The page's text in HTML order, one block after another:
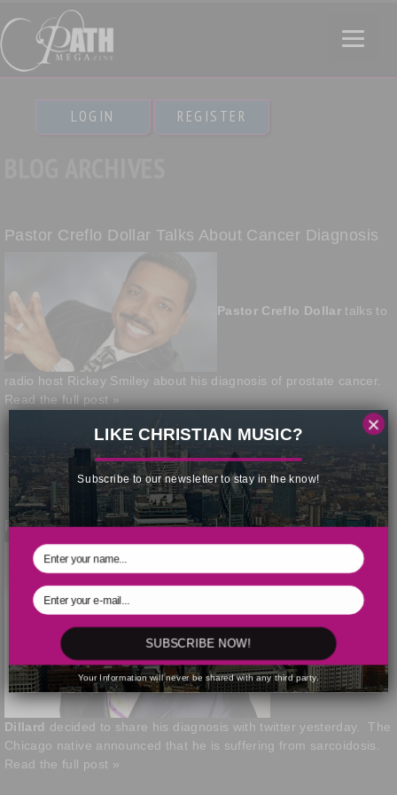
LOGIN REGISTER
Pastor Creflo Dollar Talks About Cancer Diagnosis
Pastor Creflo Dollar talks to
radio host Rickey Smiley about his diagnosis of prostate cancer.
Read the full post »
This post was written by Kris Patrick | January 29, 2014
Ricky Dillard Shares Medical Diagnosis
Gospel artist
Dillard decided to share his diagnosis with twitter yesterday. The
Chicago native announced that he is suffering from sarcoidosis.
Read the full post »
LIKE CHRISTIAN MUSIC?
Subscribe to our newsletter to stay in the know!
Your Information will never be shared with any third party.
SUBSCRIBE NOW!
×